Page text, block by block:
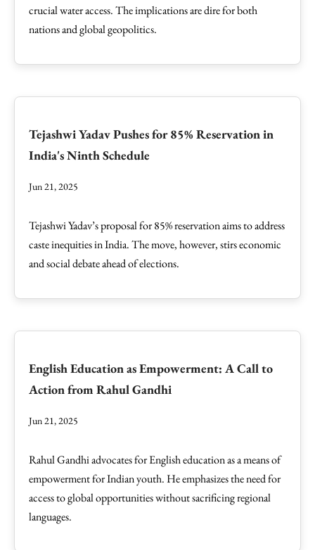
crucial water access. The implications are dire for both
nations and global geopolitics.
Tejashwi Yadav Pushes for 85% Reservation in
India's Ninth Schedule
Jun 21, 2025
Tejashwi Yadav’s proposal for 85% reservation aims to address
caste inequities in India. The move, however, stirs economic
and social debate ahead of elections.
English Education as Empowerment: A Call to
Action from Rahul Gandhi
Jun 21, 2025
Rahul Gandhi advocates for English education as a means of
empowerment for Indian youth. He emphasizes the need for
access to global opportunities without sacrificing regional
languages.